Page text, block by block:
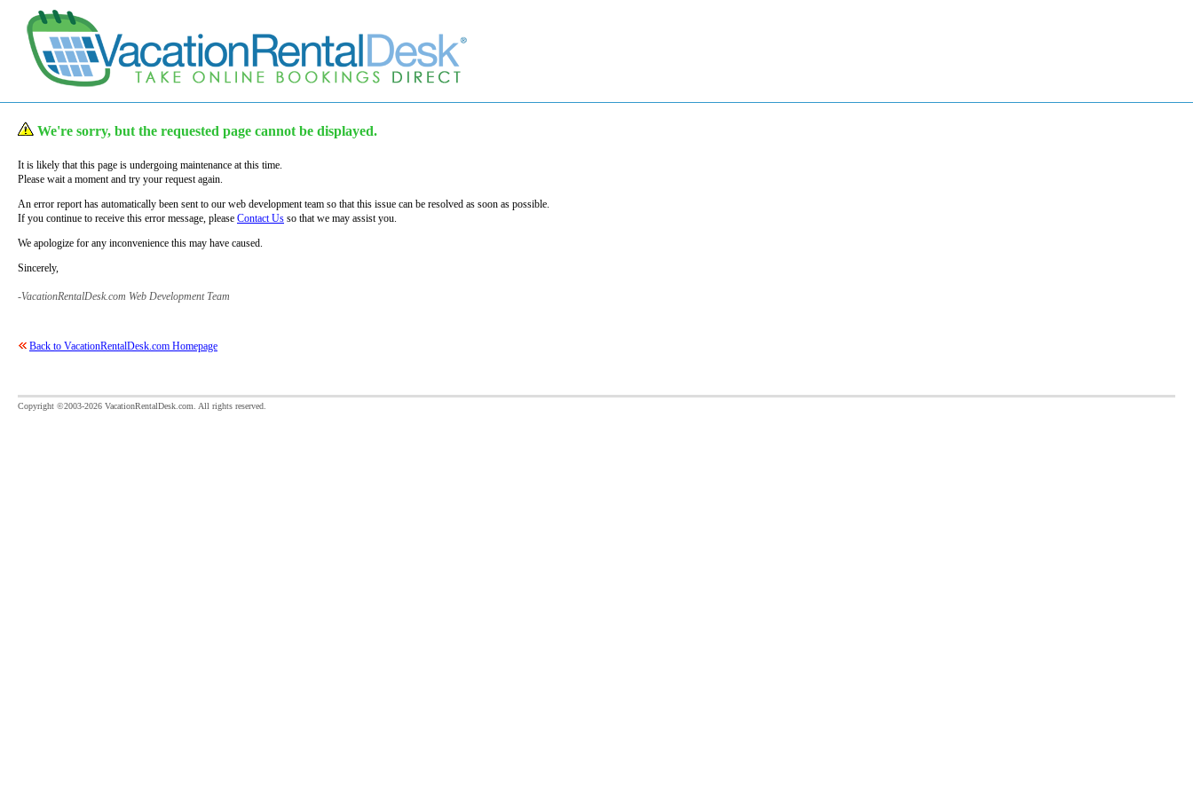
We're sorry, but the requested page cannot be displayed.
It is likely that this page is undergoing maintenance at this time.
Please wait a moment and try your request again.
An error report has automatically been sent to our web development team so that this issue can be resolved as soon as possible.
If you continue to receive this error message, please Contact Us so that we may assist you.
We apologize for any inconvenience this may have caused.
Sincerely,
-VacationRentalDesk.com Web Development Team
Back to VacationRentalDesk.com Homepage
Copyright ©2003-2026 VacationRentalDesk.com. All rights reserved.